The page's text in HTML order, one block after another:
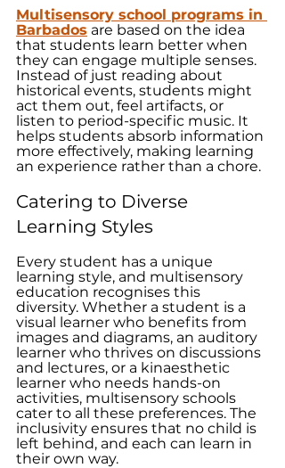
Multisensory school programs in
Barbados are based on the idea
that students learn better when
they can engage multiple senses.
Instead of just reading about
historical events, students might
act them out, feel artifacts, or
listen to period-specific music. It
helps students absorb information
more effectively, making learning
an experience rather than a chore.
Catering to Diverse
Learning Styles
Every student has a unique
learning style, and multisensory
education recognises this
diversity. Whether a student is a
visual learner who benefits from
images and diagrams, an auditory
learner who thrives on discussions
and lectures, or a kinaesthetic
learner who needs hands-on
activities, multisensory schools
cater to all these preferences. The
inclusivity ensures that no child is
left behind, and each can learn in
their own way.